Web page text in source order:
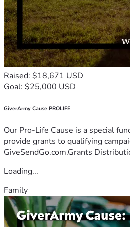
Raised: $18,671 USD
Goal: $25,000 USD
GiverArmy Cause PROLIFE
Our Pro-Life Cause is a special
provide grants to qualifying
GiveSendGo.com.Grants
Loading...
Family